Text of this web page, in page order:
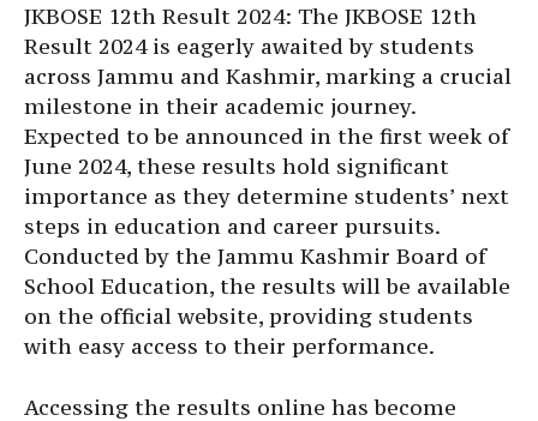
JKBOSE 12th Result 2024: The JKBOSE 12th
Result 2024 is eagerly awaited by students
across Jammu and Kashmir, marking a crucial
milestone in their academic journey.
Expected to be announced in the first week of
June 2024, these results hold significant
importance as they determine students’ next
steps in education and career pursuits.
Conducted by the Jammu Kashmir Board of
School Education, the results will be available
on the official website, providing students
with easy access to their performance.
Accessing the results online has become